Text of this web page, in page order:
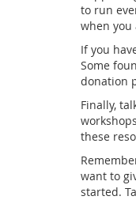
to run
when
If you
Some
donation
Finally,
these
want to
started.